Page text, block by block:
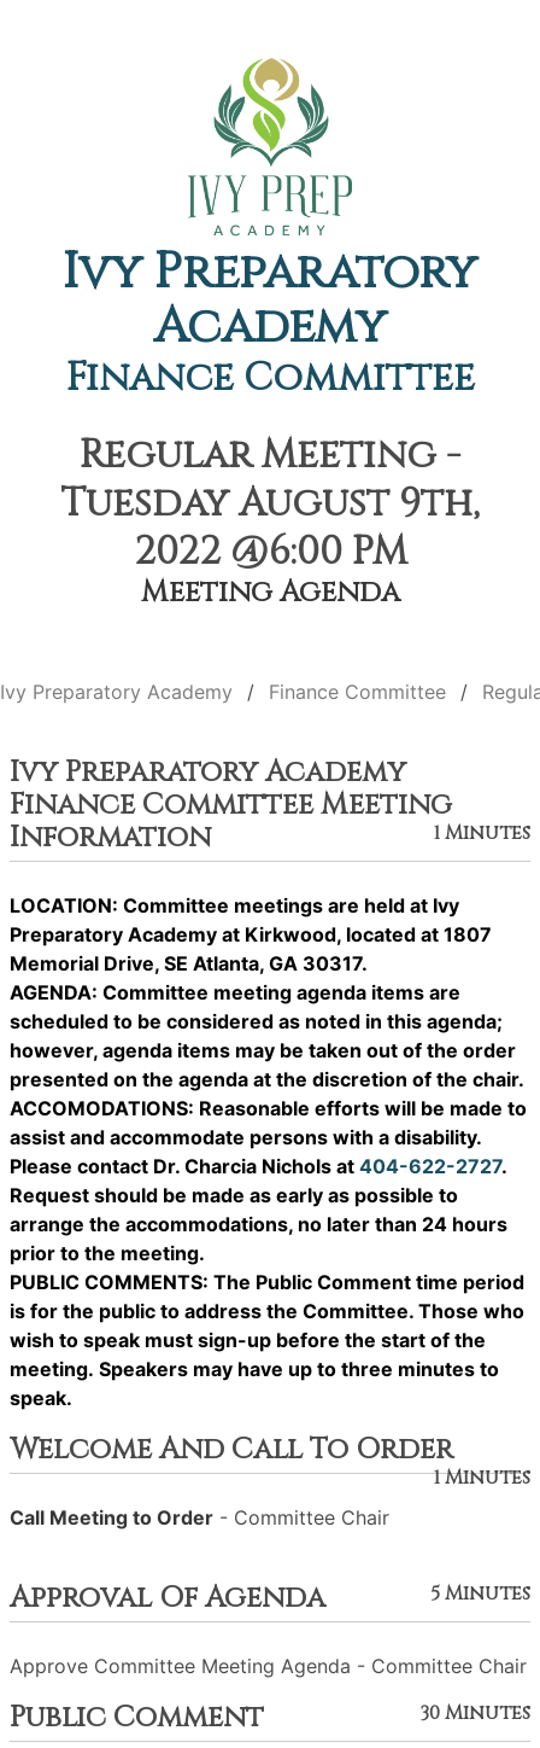
Ivy Preparatory
Academy
Finance Committee
Regular Meeting -
Tuesday August 9th,
2022 @6:00 PM
Meeting Agenda
Ivy Preparatory Academy Finance Committee
Ivy Preparatory Academy
Finance Committee Meeting
Information
1 Minutes
LOCATION: Committee meetings are held at Ivy
Preparatory Academy at Kirkwood, located at 1807
Memorial Drive, SE Atlanta, GA 30317.
AGENDA: Committee meeting agenda items are
scheduled to be considered as noted in this agenda;
however, agenda items may be taken out of the order
presented on the agenda at the discretion of the chair.
ACCOMODATIONS: Reasonable efforts will be made to
assist and accommodate persons with a disability.
Please contact Dr. Charcia Nichols at 404-622-2727.
Request should be made as early as possible to
arrange the accommodations, no later than 24 hours
prior to the meeting.
PUBLIC COMMENTS: The Public Comment time period
is for the public to address the Committee. Those who
wish to speak must sign-up before the start of the
meeting. Speakers may have up to three minutes to
speak.
Welcome And Call To Order
1 Minutes
Call Meeting to Order - Committee Chair
Approval Of Agenda 5 Minutes
Approve Committee Meeting Agenda - Committee Chair
Public Comment 30 Minutes